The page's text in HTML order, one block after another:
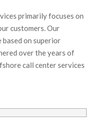
primarily focuses on
customers. Our
based on superior
over the years of
call center services